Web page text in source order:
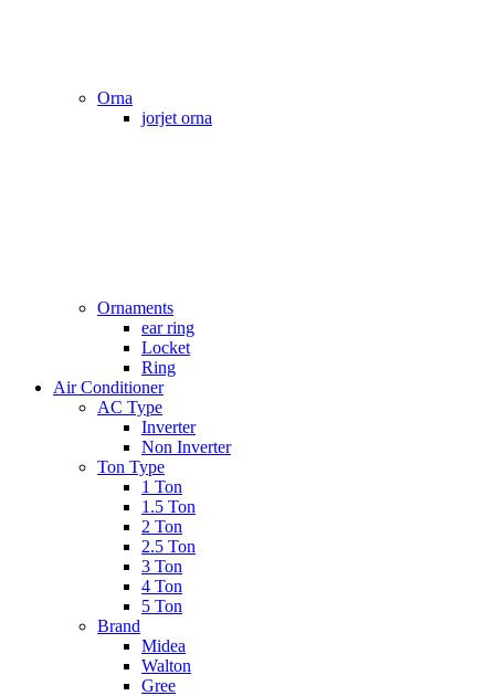
Orna
jorjet orna
Ornaments
ear ring
Locket
Ring
Air Conditioner
AC Type
Inverter
Non Inverter
Ton Type
1 Ton
1.5 Ton
2 Ton
2.5 Ton
3 Ton
4 Ton
5 Ton
Brand
Midea
Walton
Gree